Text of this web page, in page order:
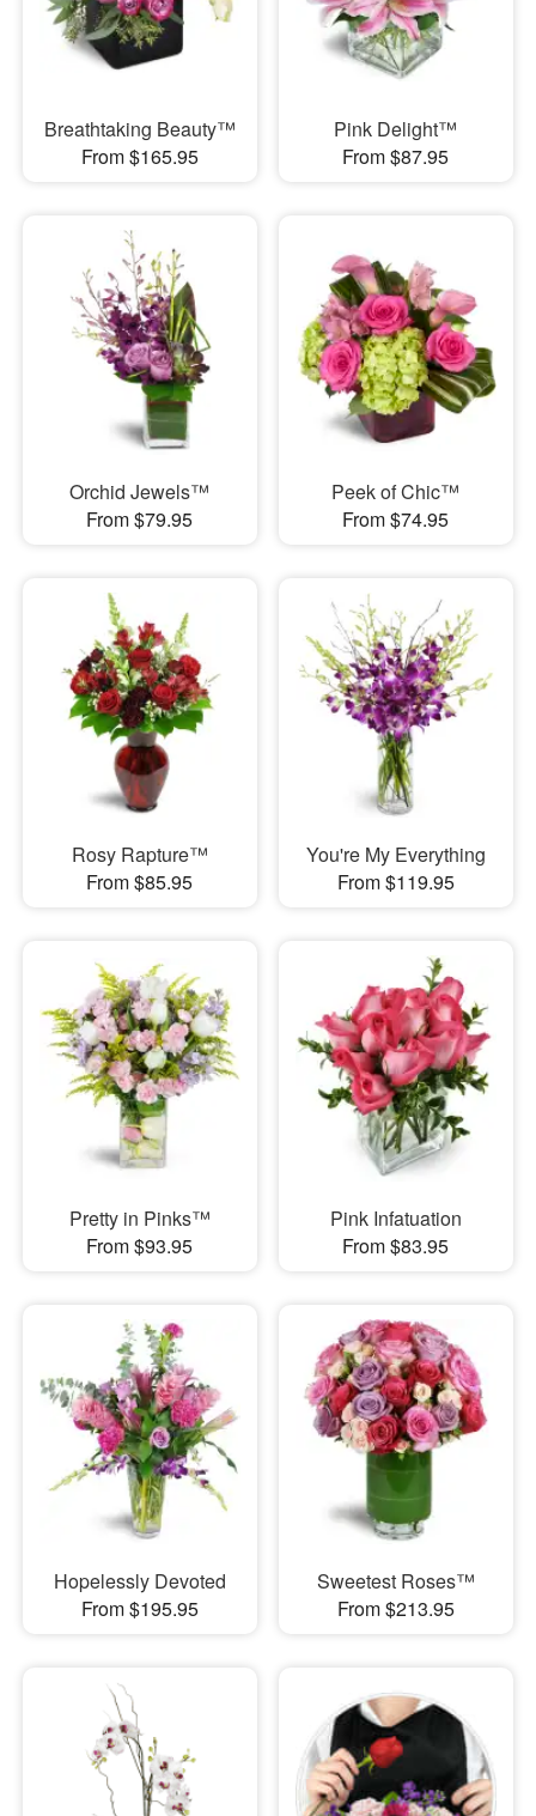
Breathtaking Beauty™
From $165.95
Pink Delight™
From $87.95
Orchid Jewels™
From $79.95
Peek of Chic™
From $74.95
Rosy Rapture™
From $85.95
You're My Everything
From $119.95
Pretty in Pinks™
From $93.95
Pink Infatuation
From $83.95
Hopelessly Devoted
From $195.95
Sweetest Roses™
From $213.95